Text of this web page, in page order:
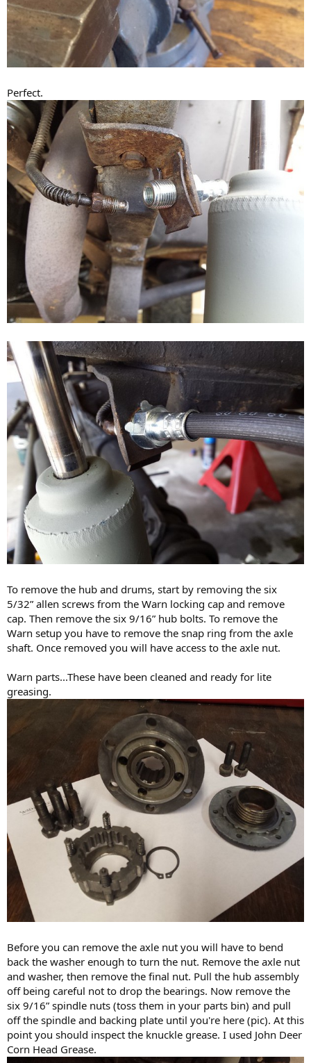
Perfect.
To remove the hub and drums, start by removing the six
5/32” allen screws from the Warn locking cap and remove
cap. Then remove the six 9/16” hub bolts. To remove the
Warn setup you have to remove the snap ring from the axle
shaft. Once removed you will have access to the axle nut.
Warn parts...These have been cleaned and ready for lite
greasing.
Before you can remove the axle nut you will have to bend
back the washer enough to turn the nut. Remove the axle nut
and washer, then remove the final nut. Pull the hub assembly
off being careful not to drop the bearings. Now remove the
six 9/16” spindle nuts (toss them in your parts bin) and pull
off the spindle and backing plate until you're here (pic). At this
point you should inspect the knuckle grease. I used John Deer
Corn Head Grease.